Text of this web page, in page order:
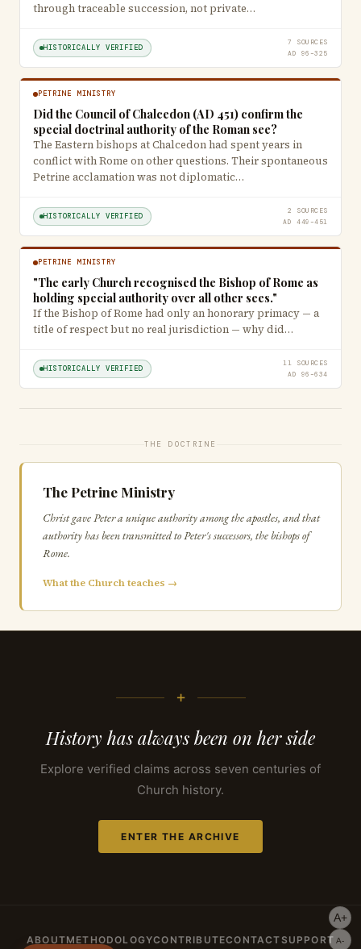
through traceable succession, not private…
HISTORICALLY VERIFIED
7 SOURCES
AD 96–325
PETRINE MINISTRY
Did the Council of Chalcedon (AD 451) confirm the
special doctrinal authority of the Roman see?
The Eastern bishops at Chalcedon had spent years in
conflict with Rome on other questions. Their spontaneous
Petrine acclamation was not diplomatic…
HISTORICALLY VERIFIED
2 SOURCES
AD 449–451
PETRINE MINISTRY
"The early Church recognised the Bishop of Rome as
holding special authority over all other sees."
If the Bishop of Rome had only an honorary primacy — a
title of respect but no real jurisdiction — why did…
HISTORICALLY VERIFIED
11 SOURCES
AD 96–634
THE DOCTRINE
The Petrine Ministry
Christ gave Peter a unique authority among the apostles, and that
authority has been transmitted to Peter's successors, the bishops of
Rome.
What the Church teaches →
+
History has always been on her side
Explore verified claims across seven centuries of
Church history.
ENTER THE ARCHIVE
ABOUTMETHODOLOGYCONTRIBUTECONTACTSUPPORT
A+
A-